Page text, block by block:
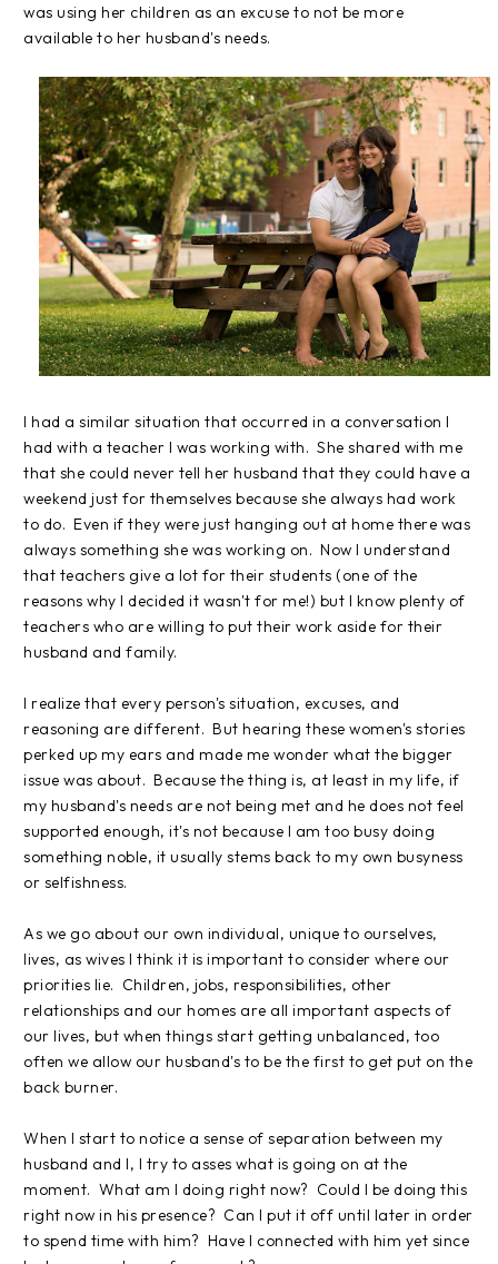
was using her children as an excuse to not be more
available to her husband's needs.
I had a similar situation that occurred in a conversation I
had with a teacher I was working with. She shared with me
that she could never tell her husband that they could have a
weekend just for themselves because she always had work
to do. Even if they were just hanging out at home there was
always something she was working on. Now I understand
that teachers give a lot for their students (one of the
reasons why I decided it wasn't for me!) but I know plenty of
teachers who are willing to put their work aside for their
husband and family.
I realize that every person's situation, excuses, and
reasoning are different. But hearing these women's stories
perked up my ears and made me wonder what the bigger
issue was about. Because the thing is, at least in my life, if
my husband's needs are not being met and he does not feel
supported enough, it's not because I am too busy doing
something noble, it usually stems back to my own busyness
or selfishness.
As we go about our own individual, unique to ourselves,
lives, as wives I think it is important to consider where our
priorities lie. Children, jobs, responsibilities, other
relationships and our homes are all important aspects of
our lives, but when things start getting unbalanced, too
often we allow our husband's to be the first to get put on the
back burner.
When I start to notice a sense of separation between my
husband and I, I try to asses what is going on at the
moment. What am I doing right now? Could I be doing this
right now in his presence? Can I put it off until later in order
to spend time with him? Have I connected with him yet since